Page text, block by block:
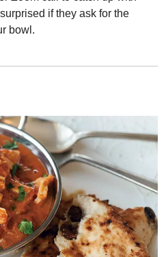
if they ask for the
bowl.